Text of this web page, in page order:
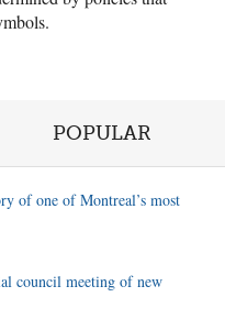
POPULAR
of one of Montreal’s most
council meeting of new